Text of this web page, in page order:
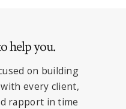
help you.
on building
every client,
rapport in time